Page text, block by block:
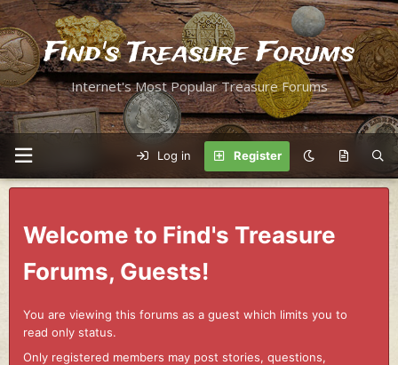
Find's Treasure Forums
Internet's Most Popular Treasure Forums
Log in Register
Welcome to Find's Treasure
Forums, Guests!
You are viewing this forums as a guest which limits you to
read only status.
Only registered members may post stories, questions,